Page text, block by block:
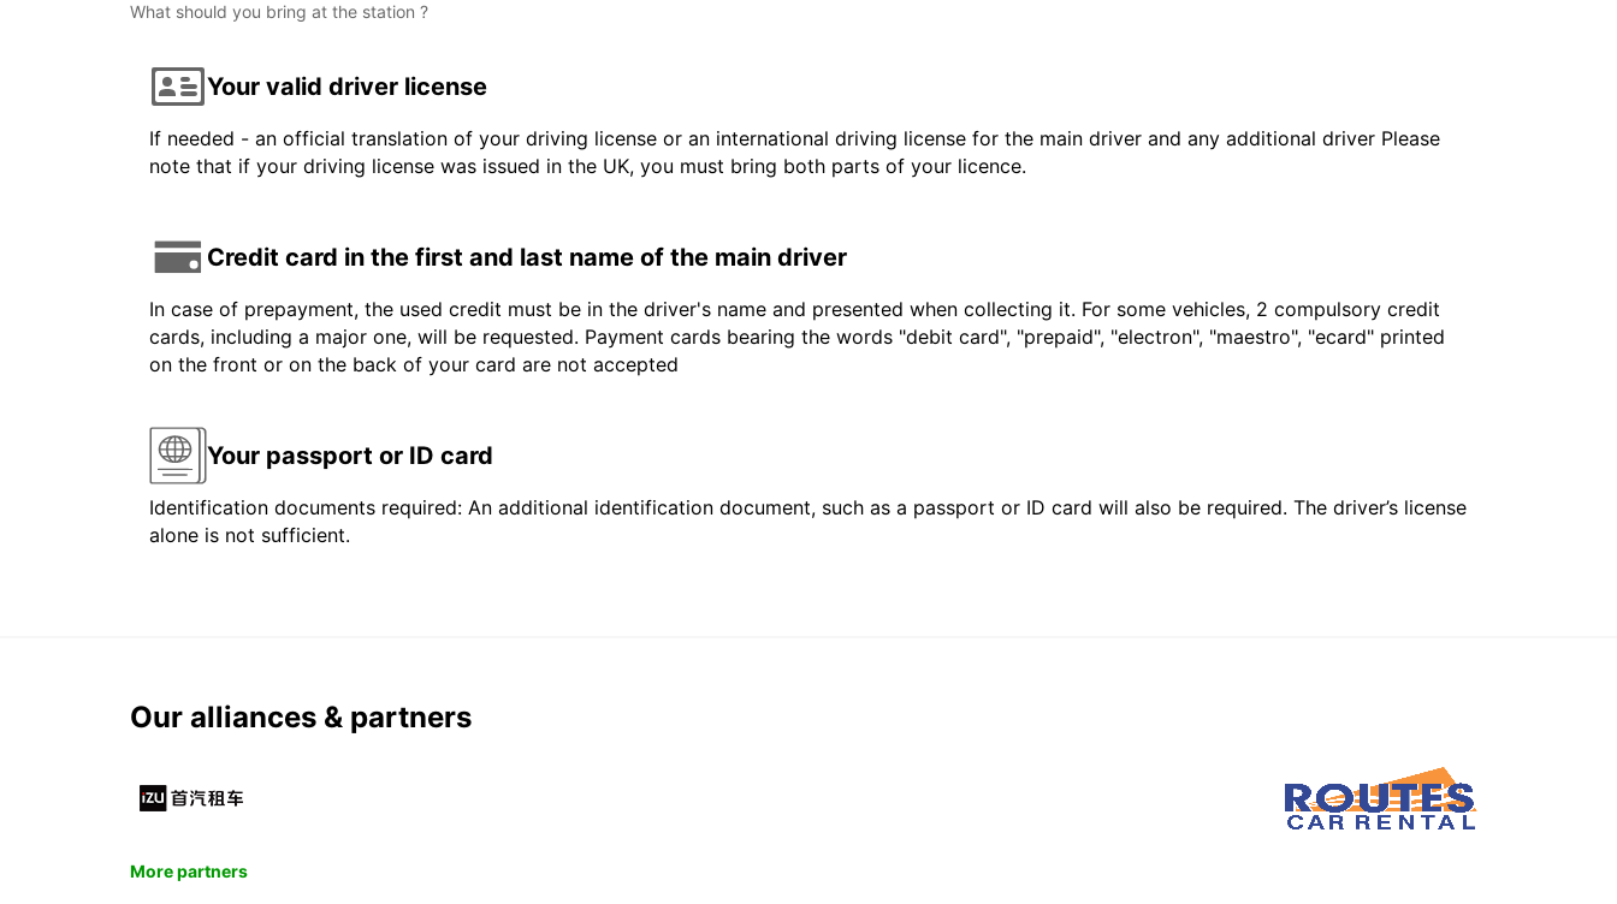
What should you bring at the station ?
Your valid driver license
If needed - an official translation of your driving license or an international driving license for the main driver and any additional driver Please
note that if your driving license was issued in the UK, you must bring both parts of your licence.
Credit card in the first and last name of the main driver
In case of prepayment, the used credit must be in the driver's name and presented when collecting it. For some vehicles, 2 compulsory credit
cards, including a major one, will be requested. Payment cards bearing the words "debit card", "prepaid", "electron", "maestro", "ecard" printed
on the front or on the back of your card are not accepted
Your passport or ID card
Identification documents required: An additional identification document, such as a passport or ID card will also be required. The driver’s license
alone is not sufficient.
Our alliances & partners
More partners